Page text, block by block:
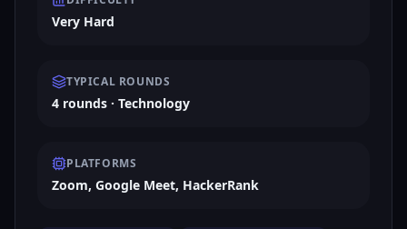
Very Hard
TYPICAL ROUNDS
4 rounds · Technology
PLATFORMS
Zoom, Google Meet, HackerRank